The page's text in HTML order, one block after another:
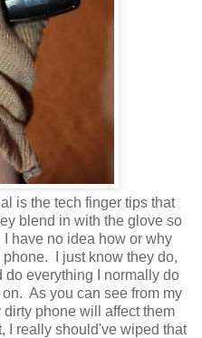
is the tech finger tips that
blend in with the glove so
have no idea how or why
I just know they do,
do everything I normally do
As you can see from my
phone will affect them
I really should've wiped that